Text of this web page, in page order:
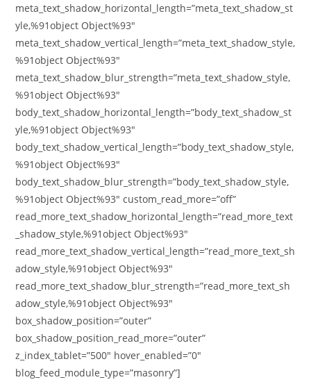
meta_text_shadow_horizontal_length=”meta_text_shadow_st
yle,%91object Object%93″
meta_text_shadow_vertical_length=”meta_text_shadow_style,
%91object Object%93″
meta_text_shadow_blur_strength=”meta_text_shadow_style,
%91object Object%93″
body_text_shadow_horizontal_length=”body_text_shadow_st
yle,%91object Object%93″
body_text_shadow_vertical_length=”body_text_shadow_style,
%91object Object%93″
body_text_shadow_blur_strength=”body_text_shadow_style,
%91object Object%93″ custom_read_more=”off”
read_more_text_shadow_horizontal_length=”read_more_text
_shadow_style,%91object Object%93″
read_more_text_shadow_vertical_length=”read_more_text_sh
adow_style,%91object Object%93″
read_more_text_shadow_blur_strength=”read_more_text_sh
adow_style,%91object Object%93″
box_shadow_position=”outer”
box_shadow_position_read_more=”outer”
z_index_tablet=”500″ hover_enabled=”0″
blog_feed_module_type=”masonry”]